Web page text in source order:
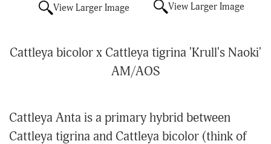
View Larger Image View Larger Image
Cattleya bicolor x Cattleya tigrina 'Krull's Naoki'
AM/AOS
Cattleya Anta is a primary hybrid between
Cattleya tigrina and Cattleya bicolor (think of